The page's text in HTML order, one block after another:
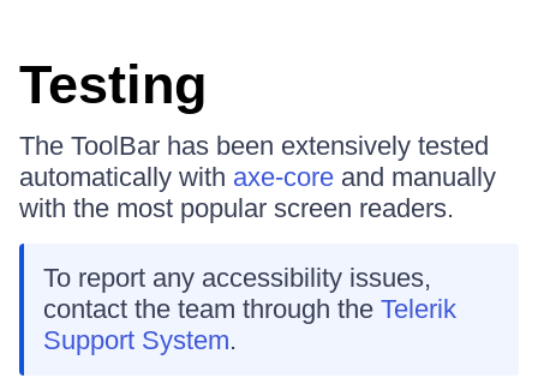
Testing
The ToolBar has been extensively tested
automatically with axe-core and manually
with the most popular screen readers.
To report any accessibility issues,
contact the team through the Telerik
Support System.